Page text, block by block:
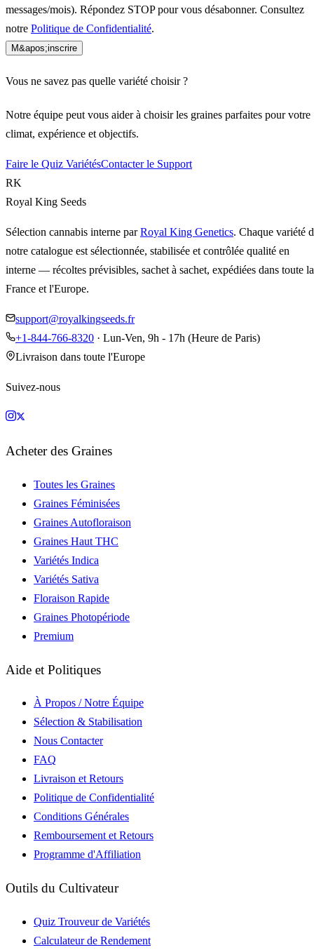
messages/mois). Répondez STOP pour vous désabonner. Consultez
notre Politique de Confidentialité.
M&apos;inscrire
Vous ne savez pas quelle variété choisir ?
Notre équipe peut vous aider à choisir les graines parfaites pour votre
climat, expérience et objectifs.
Faire le Quiz VariétésContacter le Support
RK
Royal King Seeds
Sélection cannabis interne parRoyal King Genetics. Chaque variété
notre catalogue est sélectionnée, stabilisée et contrôlée qualité en
interne — récoltes prévisibles, sachet à sachet, expédiées dans toute la
France et l'Europe.
support@royalkingseeds.fr
+1-844-766-8320 · Lun-Ven, 9h - 17h (Heure de Paris)
Livraison dans toute l'Europe
Suivez-nous
Acheter des Graines
Toutes les Graines
Graines Féminisées
Graines Autofloraison
Graines Haut THC
Variétés Indica
Variétés Sativa
Floraison Rapide
Graines Photopériode
Premium
Aide et Politiques
À Propos / Notre Équipe
Sélection & Stabilisation
Nous Contacter
FAQ
Livraison et Retours
Politique de Confidentialité
Conditions Générales
Remboursement et Retours
Programme d'Affiliation
Outils du Cultivateur
Quiz Trouveur de Variétés
Calculateur de Rendement